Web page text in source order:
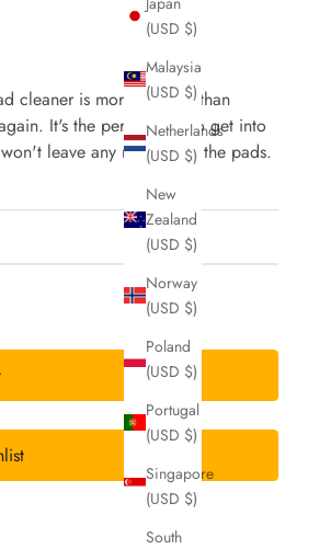
(USD $)
Malaysia
(USD $)
Netherlands
(USD $)
New
Zealand
(USD $)
Norway
(USD $)
Poland
(USD $)
Portugal
(USD $)
Singapore
(USD $)
South
cleaner is more durable than
It's the perfect size to get into
leave any residue on the pads.